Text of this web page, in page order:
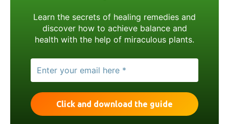
Learn the secrets of healing remedies and
discover how to achieve balance and
health with the help of miraculous plants.